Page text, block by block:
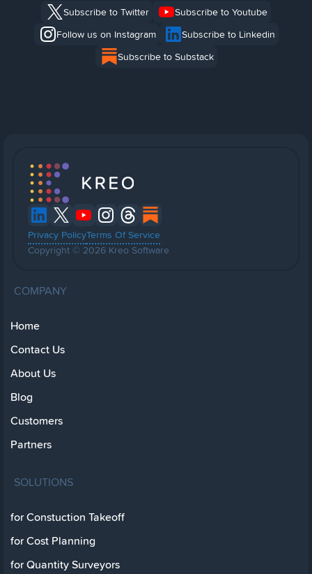
Subscribe to Twitter
Subscribe to Youtube
Follow us on Instagram
Subscribe to Linkedin
Subscribe to Substack
Privacy PolicyTerms Of Service
Copyright © 2026 Kreo Software
COMPANY
Home
Contact Us
About Us
Blog
Customers
Partners
SOLUTIONS
for Constuction Takeoff
for Cost Planning
for Quantity Surveyors